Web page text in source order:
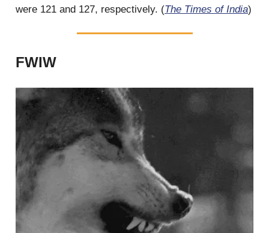
were 121 and 127, respectively. (The Times of India)
FWIW